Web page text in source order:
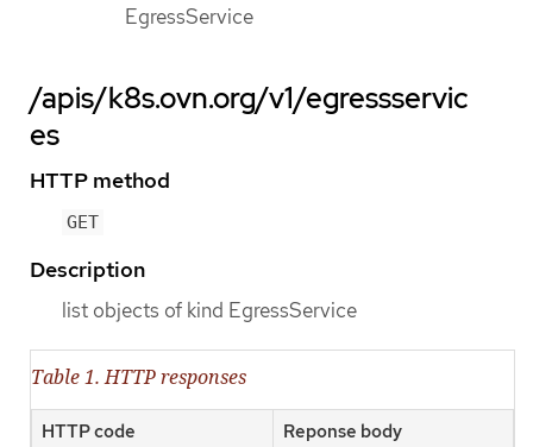
EgressService
/apis/k8s.ovn.org/v1/egressservic
es
HTTP method
GET
Description
list objects of kind EgressService
Table 1. HTTP responses
HTTP code Reponse body